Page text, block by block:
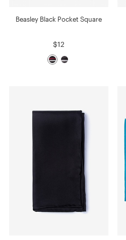
Beasley Black Pocket Square
$12